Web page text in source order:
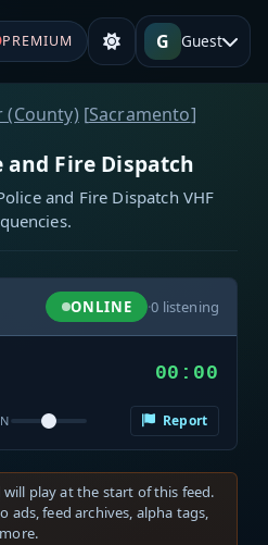
PREMIUM G Guest
(County) [Sacramento]
and Fire Dispatch
and Fire Dispatch VHF
ONLINE ·0 listening
00:00
Report
will play at the start of this feed.
ads, feed archives, alpha tags,